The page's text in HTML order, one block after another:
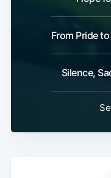
From Pride
Silence,